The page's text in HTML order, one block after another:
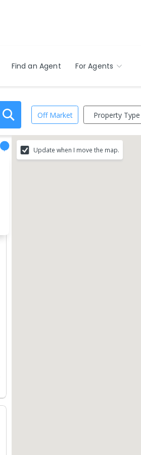
Find an Agent For Agents
Off Market Property Type
Update when I move the map.